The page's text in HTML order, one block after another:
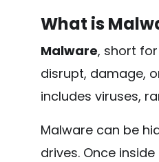
What is
Malware, short for
disrupt, damage,
includes viruses,
Malware can be
drives. Once